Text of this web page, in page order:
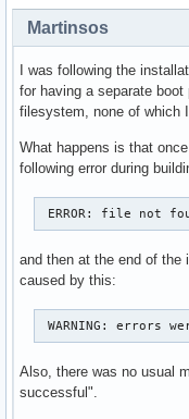
Martinsos
I was following the
for having a separate
filesystem, none of which
What happens is that
following error during
ERROR: file not
and then at the end of the
caused by this:
WARNING: errors
Also, there was no usual
successful".